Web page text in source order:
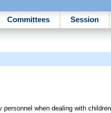
Committees Session
when dealing with